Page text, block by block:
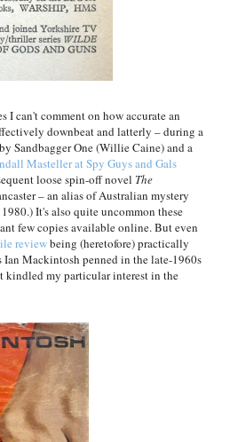
I can't comment on how accurate an
downbeat and latterly – during a
Sandbagger One (Willie Caine) and a
Masteller at Spy Guys and Gals
loose spin-off novel The
– an alias of Australian mystery
It's also quite uncommon these
few copies available online. But even
reviewbeing (heretofore) practically
Mackintosh penned in the late-1960s
kindled my particular interest in the